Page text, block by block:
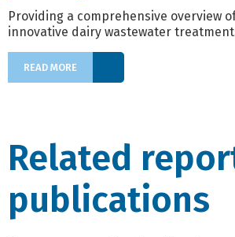
Providing a comprehensive overview
innovative dairy wastewater
READ MORE
Related
publications